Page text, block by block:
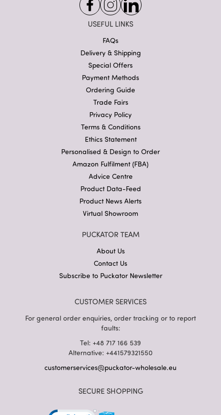
USEFUL LINKS
FAQs
Delivery & Shipping
Special Offers
Payment Methods
Ordering Guide
Trade Fairs
Privacy Policy
Terms & Conditions
Ethics Statement
Personalised & Design to Order
Amazon Fulfilment (FBA)
Advice Centre
Product Data-Feed
Product News Alerts
Virtual Showroom
PUCKATOR TEAM
About Us
Contact Us
Subscribe to Puckator Newsletter
CUSTOMER SERVICES
For general order enquiries, order tracking or to report
faults:
Tel: +48 717 166 539
Alternative: +441579321550
customerservices@puckator-wholesale.eu
SECURE SHOPPING